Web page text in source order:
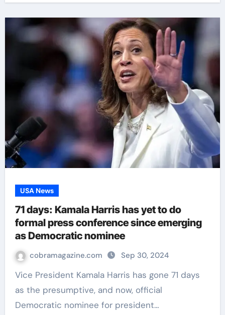
USA News
71 days: Kamala Harris has yet to do
formal press conference since emerging
as Democratic nominee
cobramagazine.com Sep 30, 2024
Vice President Kamala Harris has gone 71 days
as the presumptive, and now, official
Democratic nominee for president…